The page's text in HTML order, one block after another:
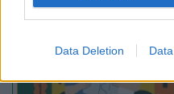
Data Deletion
PROMO